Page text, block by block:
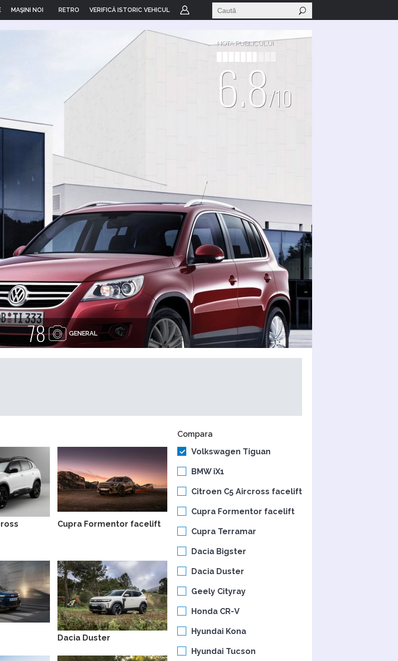
MAŞINI NOI RETRO VERIFICĂ ISTORIC VEHICUL
NOTA PUBLICULUI
6.8/10
78 GENERAL
Cupra Formentor facelift
Dacia Duster
Compara
Volkswagen Tiguan
BMW iX1
Citroen C5 Aircross facelift
Cupra Formentor facelift
Cupra Terramar
Dacia Bigster
Dacia Duster
Geely Cityray
Honda CR-V
Hyundai Kona
Hyundai Tucson